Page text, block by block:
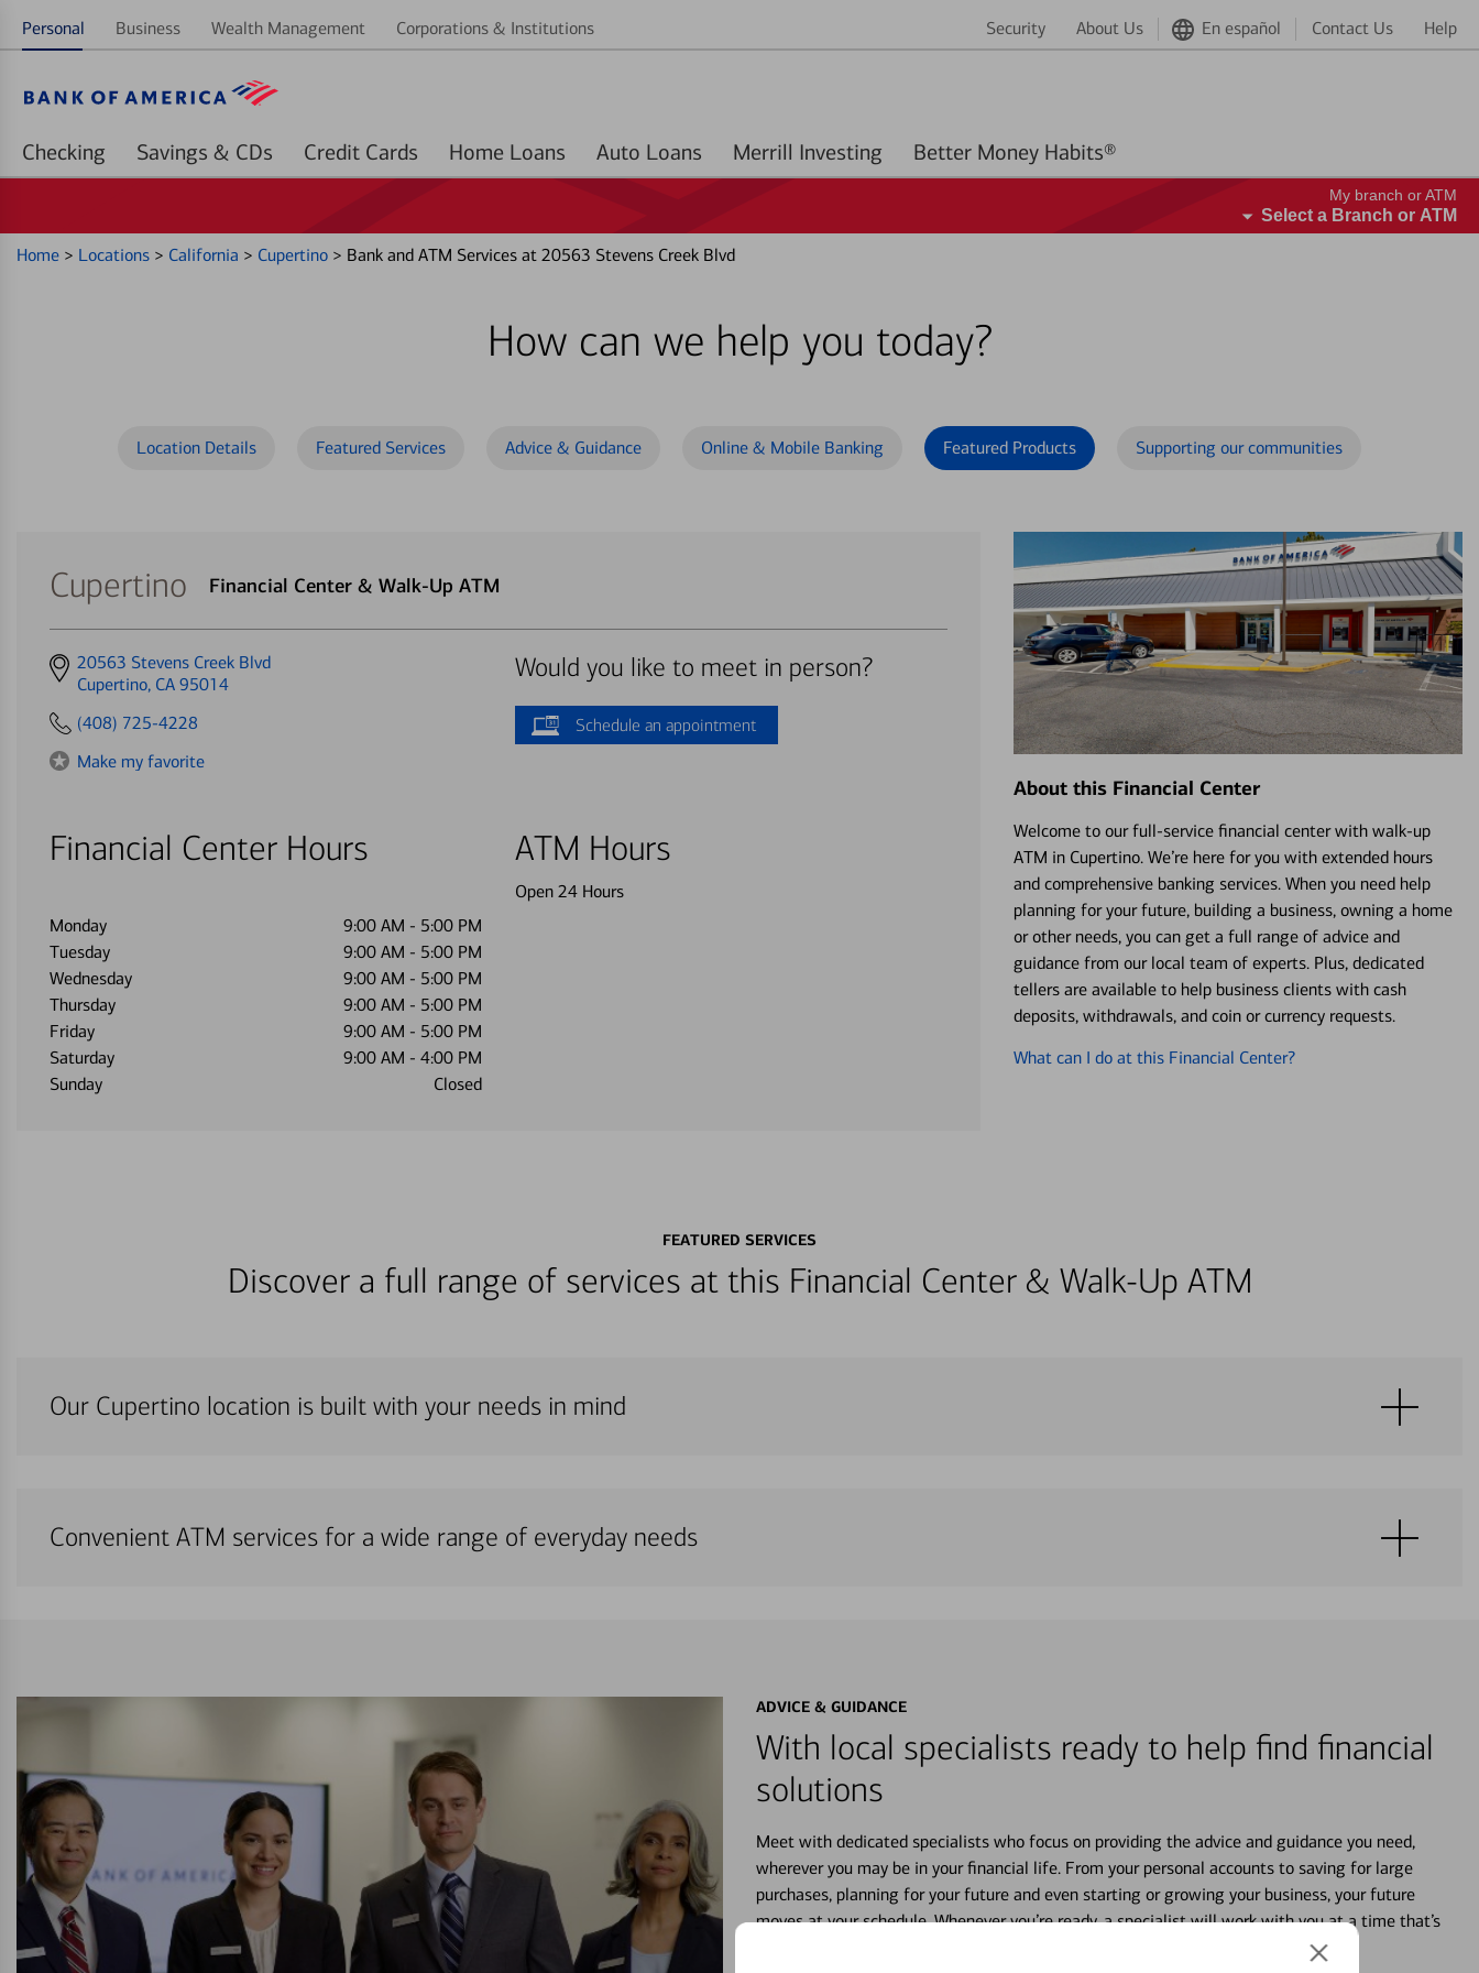
Personal Business Wealth Management Corporations & Institutions Security About Us En español Contact Us Help
Checking Savings & CDs Credit Cards Home Loans Auto Loans Merrill Investing Better Money Habits®
My branch or ATM
Select a Branch or ATM
Home > Locations > California > Cupertino > Bank and ATM Services at 20563 Stevens Creek Blvd
How can we help you today?
Location Details Featured Services Advice & Guidance Online & Mobile Banking Featured Products Supporting our communities
Cupertino Financial Center & Walk-Up ATM
Get
directions
20563 Stevens Creek Blvd
Cupertino, CA 95014
(408) 725-4228
Make my favorite
Financial Center Hours
Monday 9:00 AM - 5:00 PM
Tuesday
9:00 AM - 5:00 PM
Wednesday
9:00 AM - 5:00 PM
Thursday
9:00 AM - 5:00 PM
Friday
9:00 AM - 5:00 PM
Saturday
9:00 AM - 4:00 PM
Sunday
Closed
Would you like to meet in person?
Schedule an appointment
ATM Hours
Open 24 Hours
About this Financial Center
Welcome to our full-service financial center with walk-up
ATM in Cupertino. We’re here for you with extended hours
and comprehensive banking services. When you need help
planning for your future, building a business, owning a home
or other needs, you can get a full range of advice and
guidance from our local team of experts. Plus, dedicated
tellers are available to help business clients with cash
deposits, withdrawals, and coin or currency requests.
What can I do at this Financial Center?
FEATURED SERVICES
Discover a full range of services at this Financial Center & Walk-Up ATM
Our Cupertino location is built with your needs in mind
Convenient ATM services for a wide range of everyday needs
ADVICE & GUIDANCE
With local specialists ready to help find financial
solutions
Meet with dedicated specialists who focus on providing the advice and guidance you need,
wherever you may be in your financial life. From your personal accounts to saving for large
purchases, planning for your future and even starting or growing your business, your future
moves at your schedule. Whenever you’re ready, a specialist will work with you at a time that’s